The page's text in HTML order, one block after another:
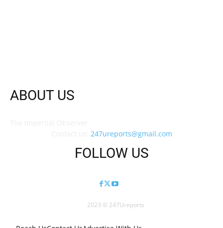
ABOUT US
247ureports@gmail.com
FOLLOW US
2023 © 247Ureports